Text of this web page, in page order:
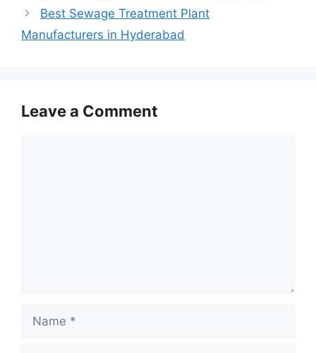
Best Sewage Treatment Plant
Manufacturers in Hyderabad
Leave a Comment